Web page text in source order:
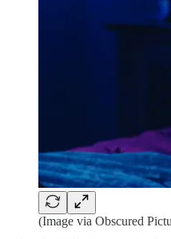
(Image via Obscured